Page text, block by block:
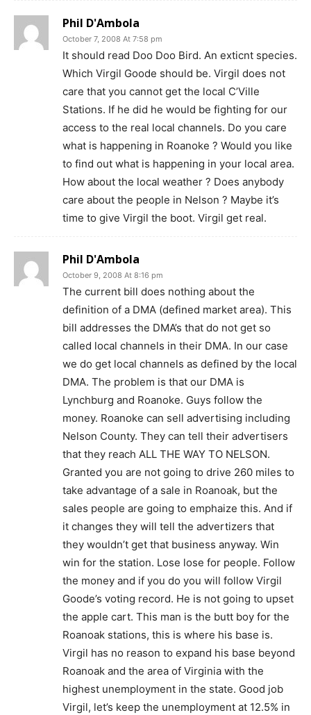
Phil D'Ambola
October 7, 2008 At 7:58 pm
It should read Doo Doo Bird. An exticnt species.
Which Virgil Goode should be. Virgil does not
care that you cannot get the local C’Ville
Stations. If he did he would be fighting for our
access to the real local channels. Do you care
what is happening in Roanoke ? Would you like
to find out what is happening in your local area.
How about the local weather ? Does anybody
care about the people in Nelson ? Maybe it’s
time to give Virgil the boot. Virgil get real.
Phil D'Ambola
October 9, 2008 At 8:16 pm
The current bill does nothing about the
definition of a DMA (defined market area). This
bill addresses the DMA’s that do not get so
called local channels in their DMA. In our case
we do get local channels as defined by the local
DMA. The problem is that our DMA is
Lynchburg and Roanoke. Guys follow the
money. Roanoke can sell advertising including
Nelson County. They can tell their advertisers
that they reach ALL THE WAY TO NELSON.
Granted you are not going to drive 260 miles to
take advantage of a sale in Roanoak, but the
sales people are going to emphaize this. And if
it changes they will tell the advertizers that
they wouldn’t get that business anyway. Win
win for the station. Lose lose for people. Follow
the money and if you do you will follow Virgil
Goode’s voting record. He is not going to upset
the apple cart. This man is the butt boy for the
Roanoak stations, this is where his base is.
Virgil has no reason to expand his base beyond
Roanoak and the area of Virginia with the
highest unemployment in the state. Good job
Virgil, let’s keep the unemployment at 12.5% in